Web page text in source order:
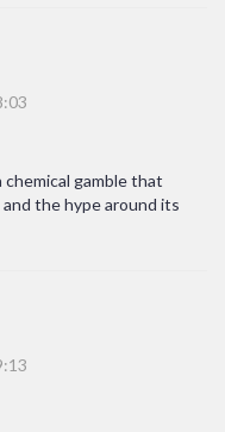
gamble that
the hype around its